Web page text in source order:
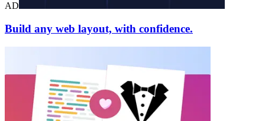
AD
Build any web layout, with confidence.